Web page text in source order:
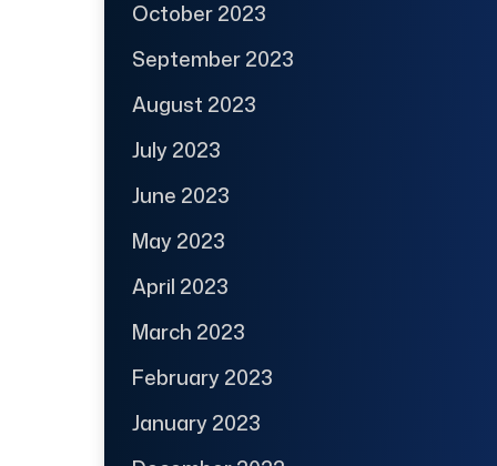
October 2023
September 2023
August 2023
July 2023
June 2023
May 2023
April 2023
March 2023
February 2023
January 2023